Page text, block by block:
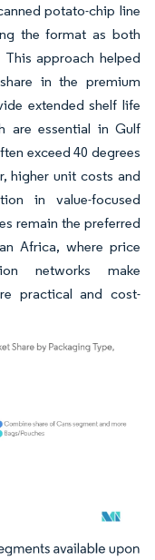
potato-chip line
the format as both
approach helped
in the premium
extended shelf life
are essential in Gulf
exceed 40 degrees
higher unit costs and
in value-focused
remain the preferred
Africa, where price
networks make
practical and cost-
under CC BY 4.0.